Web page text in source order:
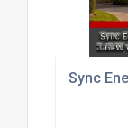
Sync